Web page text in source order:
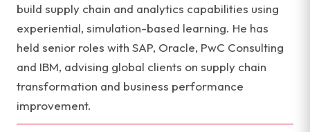
build supply chain and analytics capabilities using
experiential, simulation-based learning. He has
held senior roles with SAP, Oracle, PwC Consulting
and IBM, advising global clients on supply chain
transformation and business performance
improvement.